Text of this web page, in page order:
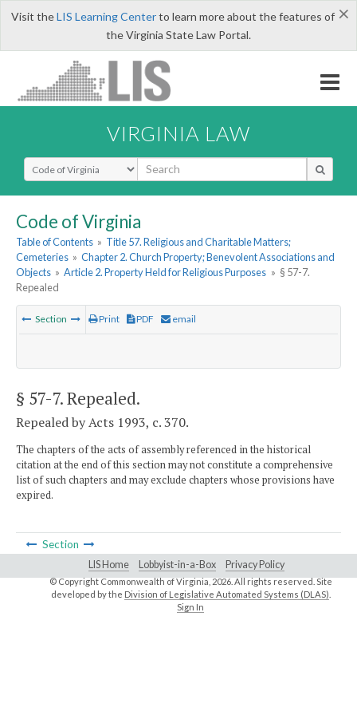
×
Visit theLIS Learning Centerto learn more about the features of
the Virginia State Law Portal.
VIRGINIA LAW
Select Search Type
Code of Virginia
Table of Contents » Title 57. Religious and Charitable Matters;
Cemeteries » Chapter 2. Church Property; Benevolent Associations and
Objects » Article 2. Property Held for Religious Purposes » § 57-7.
Repealed
Section Print PDF email
§ 57-7. Repealed.
Repealed by Acts 1993, c. 370.
The chapters of the acts of assembly referenced in the historical
citation at the end of this section may not constitute a comprehensive
list of such chapters and may exclude chapters whose provisions have
expired.
Section
LIS Home Lobbyist-in-a-Box Privacy Policy
© Copyright Commonwealth of Virginia,2026. All rights reserved. Site
developed by the Division of Legislative Automated Systems (DLAS)
Sign In